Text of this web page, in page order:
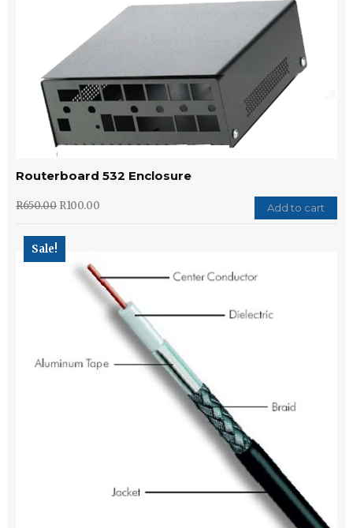
Routerboard 532 Enclosure
R650.00 R100.00 Add to cart
Sale!